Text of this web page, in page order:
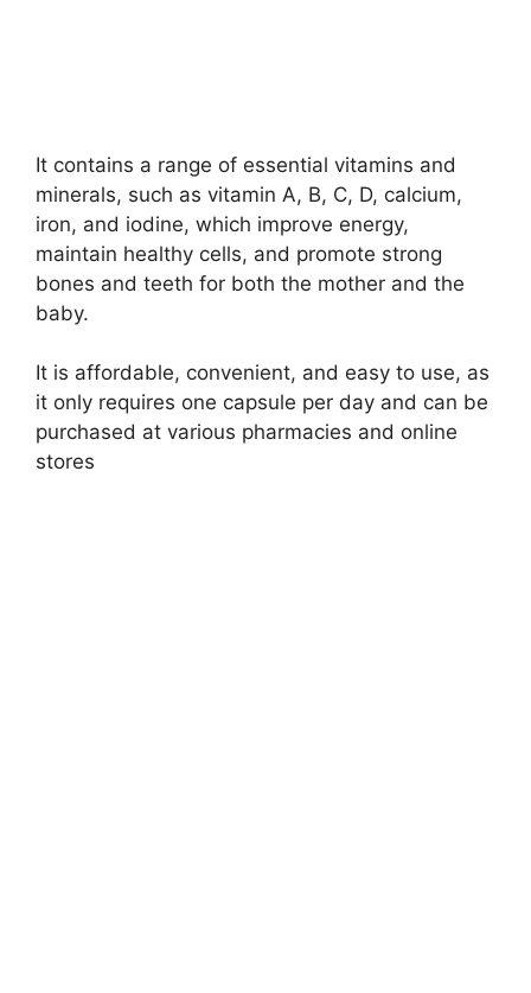
It contains a range of essential vitamins and
minerals, such as vitamin A, B, C, D, calcium,
iron, and iodine, which improve energy,
maintain healthy cells, and promote strong
bones and teeth for both the mother and the
baby.
It is affordable, convenient, and easy to use, as
it only requires one capsule per day and can be
purchased at various pharmacies and online
stores